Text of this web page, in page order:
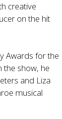
creative
on the hit
Awards for the
the show, he
and Liza
musical